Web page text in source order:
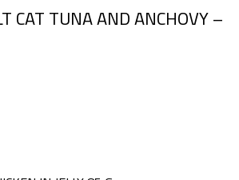
CAT TUNA AND ANCHOVY –